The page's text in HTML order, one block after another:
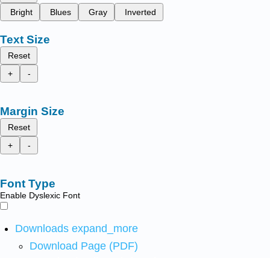
Bright
Blues Gray Inverted
Text Size
Reset
+
-
Margin Size
Reset
+
-
Font Type
Enable Dyslexic Font
Downloads expand_more
Download Page (PDF)